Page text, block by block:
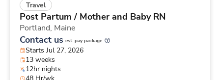
Travel
Post Partum / Mother and Baby RN
Portland, Maine
Contact us est. pay package
Starts Jul 27, 2026
13 weeks
12hr nights